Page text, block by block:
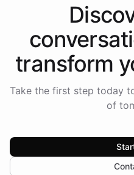
transform
Take the first step today
of